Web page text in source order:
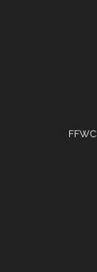
FFWC